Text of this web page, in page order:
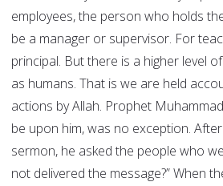
employees, the person who holds
be a manager or supervisor. For
principal. But there is a higher level
as humans. That is we are held
actions by Allah. Prophet
be upon him, was no exception.
sermon, he asked the people who
not delivered the message?” When